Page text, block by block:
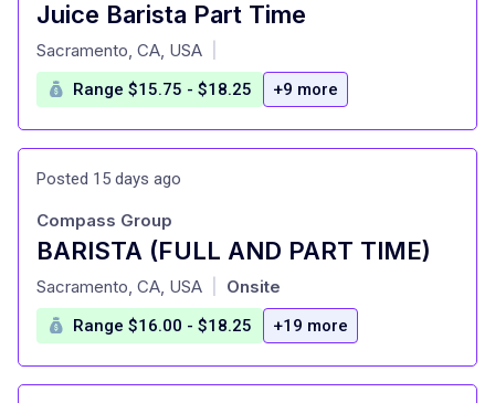
Juice Barista Part Time
at
Sacramento, CA, USA
Range $15.75 - $18.25 +9 more
Posted 15 days ago
BARISTA (FULL AND PART TIME)
at
Compass Group
Sacramento, CA, USA Onsite
Range $16.00 - $18.25 +19 more